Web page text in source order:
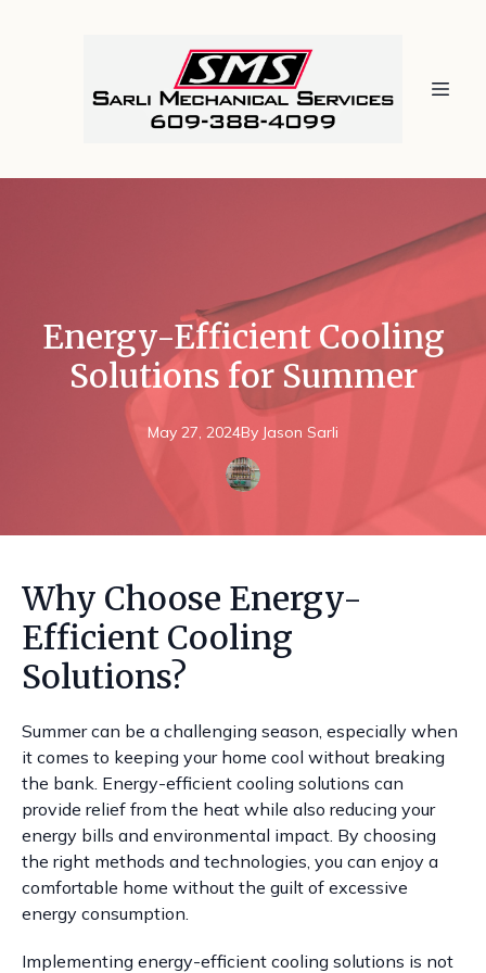
Energy-Efficient Cooling
Solutions for Summer
May 27, 2024By Jason Sarli
Why Choose Energy-
Efficient Cooling
Solutions?
Summer can be a challenging season, especially when
it comes to keeping your home cool without breaking
the bank. Energy-efficient cooling solutions can
provide relief from the heat while also reducing your
energy bills and environmental impact. By choosing
the right methods and technologies, you can enjoy a
comfortable home without the guilt of excessive
energy consumption.
Implementing energy-efficient cooling solutions is not